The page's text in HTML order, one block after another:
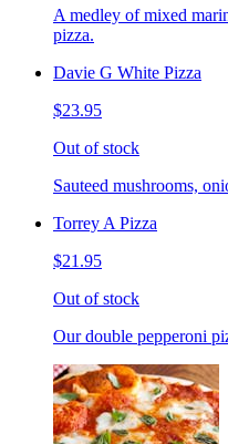
A medley of mixed
pizza.
Davie G White Pizza
$23.95
Out of stock
Sauteed mushrooms,
Torrey A Pizza
$21.95
Out of stock
Our double pepperoni